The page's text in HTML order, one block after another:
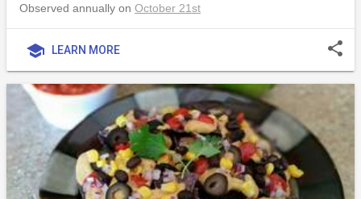
Observed annually on October 21st
school LEARN MORE share